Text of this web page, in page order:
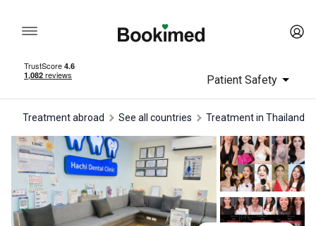
Patient Safety
Treatment abroad See all countries treatment in Thailand